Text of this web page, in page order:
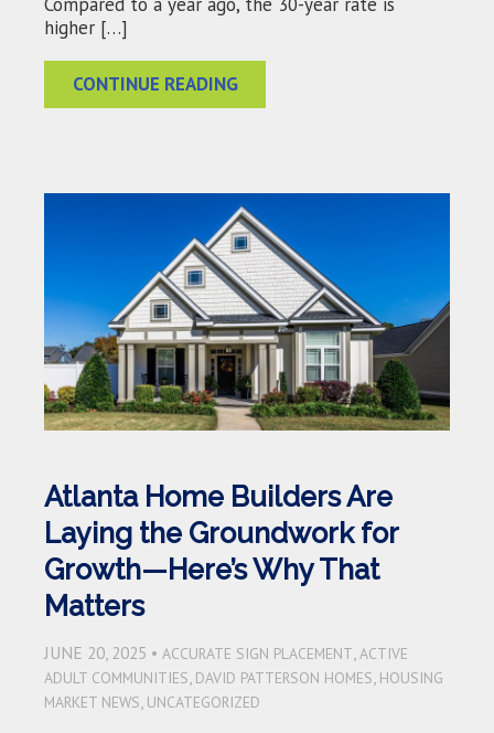
higher […]
CONTINUE READING
Atlanta Home Builders Are
Laying the Groundwork for
Growth—Here’s Why That
Matters
JUNE 20, 2025 • ACCURATE SIGN PLACEMENT,ACTIVE
ADULT COMMUNITIES, DAVID PATTERSON HOMES, HOUSING
MARKET NEWS, UNCATEGORIZED